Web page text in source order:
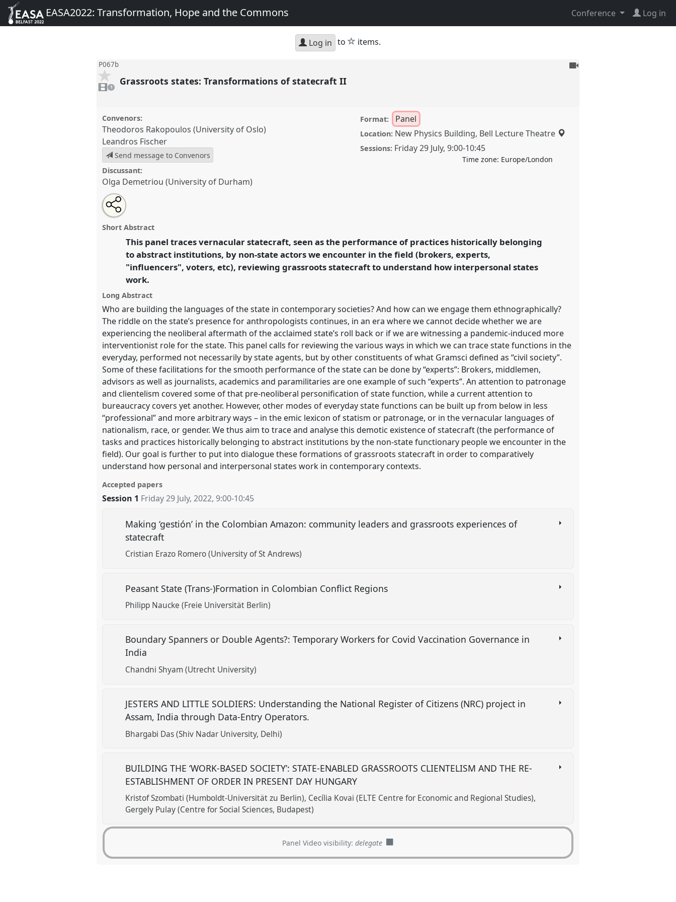
EASA2022: Transformation, Hope and the Commons Conference Log in
Log in to star
items.
P067b
video
present
1
To
Grassroots states: Transformations of statecraft II
Convenors:
Theodoros Rakopoulos (University of Oslo)
Leandros Fischer
Send message to Convenors
Discussant:
Olga Demetriou (University of Durham)
Format: Panel
Location: New Physics Building, Bell Lecture Theatre
Sessions: Friday 29 July, 9:00-10:45
Time zone: Europe/London
Grassroots states: Transformations of statecraft II.
PanelP067b
https://nomadit.co.uk/conference/easa2022/p/11918
show
in
the
panel
explorer
Open
an
email
this
Share
the
panel
on
Tweet
about
this
Share
this
panel
Short Abstract
This panel traces vernacular statecraft, seen as the performance of practices historically belonging
to abstract institutions, by non-state actors we encounter in the field (brokers, experts,
"influencers", voters, etc), reviewing grassroots statecraft to understand how interpersonal states
work.
Long Abstract
Who are building the languages of the state in contemporary societies? And how can we engage them ethnographically?
The riddle on the state’s presence for anthropologists continues, in an era where we cannot decide whether we are
experiencing the neoliberal aftermath of the acclaimed state’s roll back or if we are witnessing a pandemic-induced more
interventionist role for the state. This panel calls for reviewing the various ways in which we can trace state functions in the
everyday, performed not necessarily by state agents, but by other constituents of what Gramsci defined as “civil society”.
Some of these facilitations for the smooth performance of the state can be done by “experts”: Brokers, middlemen,
advisors as well as journalists, academics and paramilitaries are one example of such “experts”. An attention to patronage
and clientelism covered some of that pre-neoliberal personification of state function, while a current attention to
bureaucracy covers yet another. However, other modes of everyday state functions can be built up from below in less
“professional” and more arbitrary ways – in the emic lexicon of statism or patronage, or in the vernacular languages of
nationalism, race, or gender. We thus aim to trace and analyse this demotic existence of statecraft (the performance of
tasks and practices historically belonging to abstract institutions by the non-state functionary people we encounter in the
field). Our goal is further to put into dialogue these formations of grassroots statecraft in order to comparatively
understand how personal and interpersonal states work in contemporary contexts.
Accepted papers
Session 1 Friday 29 July, 2022,9:00-10:45
Making ‘gestión’ in the Colombian Amazon: community leaders and grassroots experiences of
statecraft
Cristian Erazo Romero (University of St Andrews)
Peasant State (Trans-)Formation in Colombian Conflict Regions
Philipp Naucke (Freie Universität Berlin)
Boundary Spanners or Double Agents?: Temporary Workers for Covid Vaccination Governance in
India
Chandni Shyam (Utrecht University)
JESTERS AND LITTLE SOLDIERS: Understanding the National Register of Citizens (NRC) project in
Assam, India through Data-Entry Operators.
Bhargabi Das (Shiv Nadar University, Delhi)
BUILDING THE ‘WORK-BASED SOCIETY’: STATE-ENABLED GRASSROOTS CLIENTELISM AND THE RE-
ESTABLISHMENT OF ORDER IN PRESENT DAY HUNGARY
Kristof Szombati (Humboldt-Universität zu Berlin) Cecília Kovai (ELTE Centre for Economic and Regional Studies)
Gergely Pulay (Centre for Social Sciences, Budapest)
Panel Video visibility:delegate